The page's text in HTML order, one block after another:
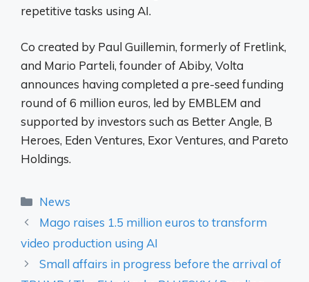
repetitive tasks using AI.
Co created by Paul Guillemin, formerly of Fretlink,
and Mario Parteli, founder of Abiby, Volta
announces having completed a pre-seed funding
round of 6 million euros, led by EMBLEM and
supported by investors such as Better Angle, B
Heroes, Eden Ventures, Exor Ventures, and Pareto
Holdings.
Categories
News
Mago raises 1.5 million euros to transform
video production using AI
Small affairs in progress before the arrival of